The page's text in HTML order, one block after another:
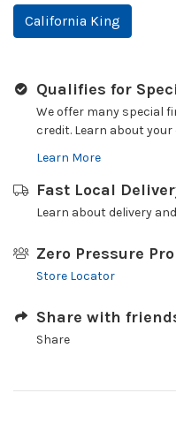
California King
Qualifies for
We offer many special
credit. Learn about
Learn More
Fast Local
Learn about delivery
Zero Pressure
Store Locator
Share with
Share